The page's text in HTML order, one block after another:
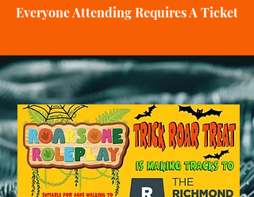
Everyone Attending Requires A Ticket